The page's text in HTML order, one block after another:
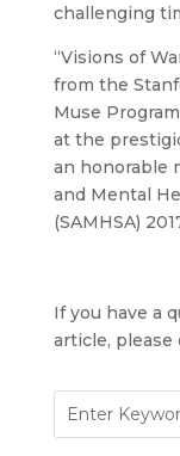
challenging
“Visions of
from the
Muse
at the
an honorable
and Mental
(SAMHSA)
If you have a
article, please
for: